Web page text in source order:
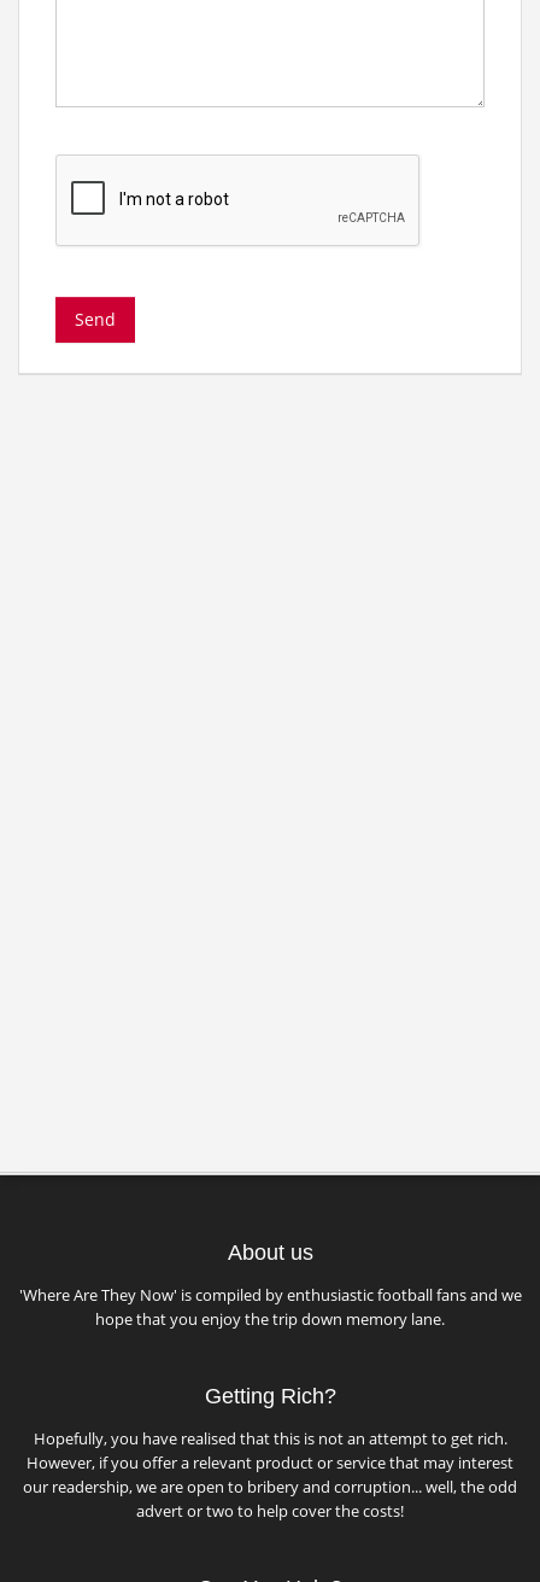
About us
'Where Are They Now' is compiled by enthusiastic football fans and we
hope that you enjoy the trip down memory lane.
Getting Rich?
Hopefully, you have realised that this is not an attempt to get rich.
However, if you offer a relevant product or service that may interest
our readership, we are open to bribery and corruption... well, the odd
advert or two to help cover the costs!